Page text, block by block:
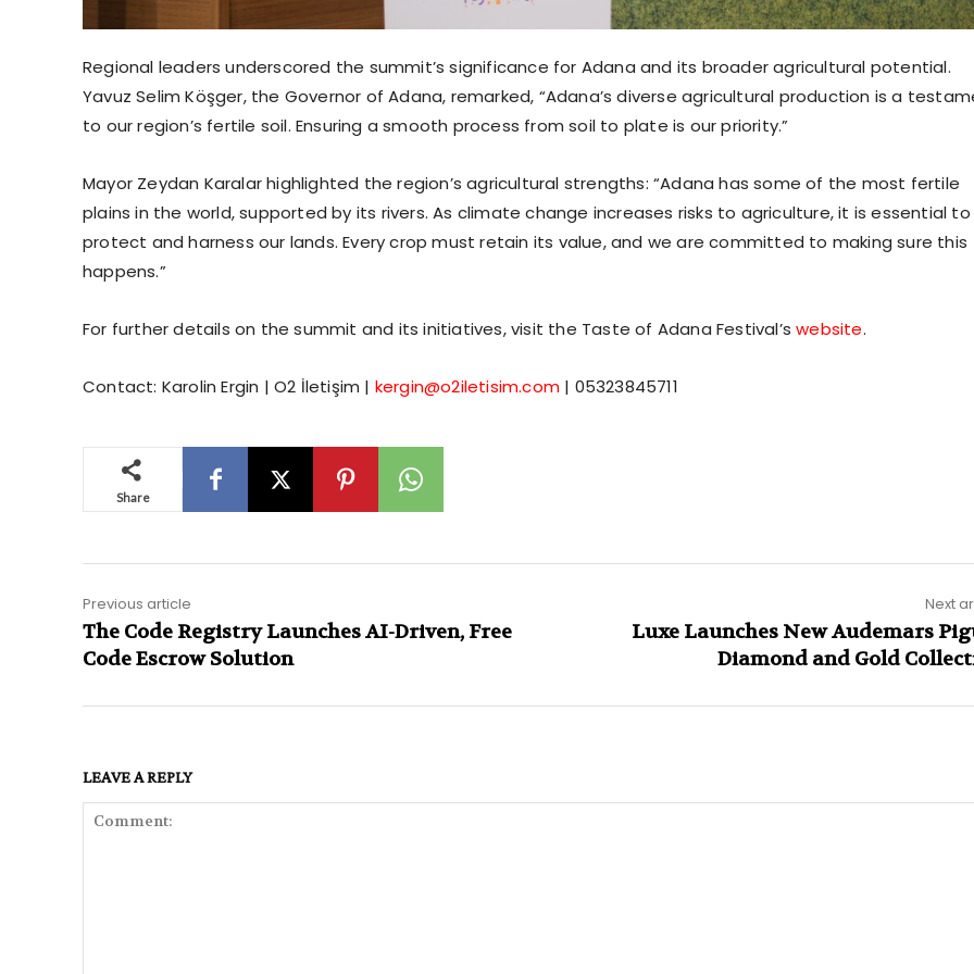
Regional leaders underscored the summit’s significance for Adana and its broader agricultural potential.
Yavuz Selim Köşger, the Governor of Adana, remarked, “Adana’s diverse agricultural production is a
to our region’s fertile soil. Ensuring a smooth process from soil to plate is our priority.”
Mayor Zeydan Karalar highlighted the region’s agricultural strengths: “Adana has some of the most fertile
plains in the world, supported by its rivers. As climate change increases risks to agriculture, it is essential to
protect and harness our lands. Every crop must retain its value, and we are committed to making sure this
happens.”
For further details on the summit and its initiatives, visit the Taste of Adana Festival’swebsite.
Contact: Karolin Ergin | O2 İletişim | kergin@o2iletisim.com | 05323845711
Share
Previous article
The Code Registry Launches AI-Driven, Free
Code Escrow Solution
Next
Luxe Launches New Audemars
Diamond and Gold
LEAVE A REPLY